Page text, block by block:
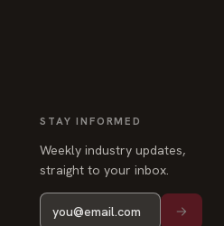
STAY INFORMED
Weekly industry updates,
straight to your inbox.